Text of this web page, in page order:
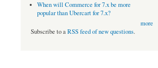
When will Commerce for 7.x be more
popular than Ubercart for 7.x?
more
Subscribe to aRSS feed of new questions.